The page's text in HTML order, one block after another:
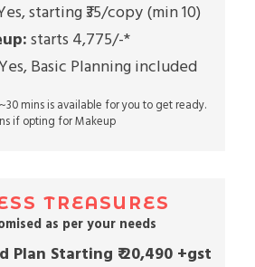
starting ₹35/copy (min 10)
starts 4,775/-*
Basic Planning included
mins is available for you to get ready.
if opting for Makeup
TREASURES
as per your needs
Plan Starting ₹ 20,490 +gst